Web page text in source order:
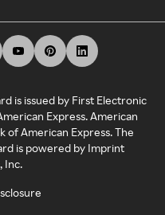
is issued by First Electronic
Express. American
of American Express. The
is powered by Imprint
Inc.